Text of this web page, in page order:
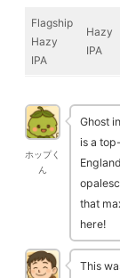
Flagship
Hazy
IPA
Hazy
IPA
ホップく
ん
Ghost
is a
that
here!
This